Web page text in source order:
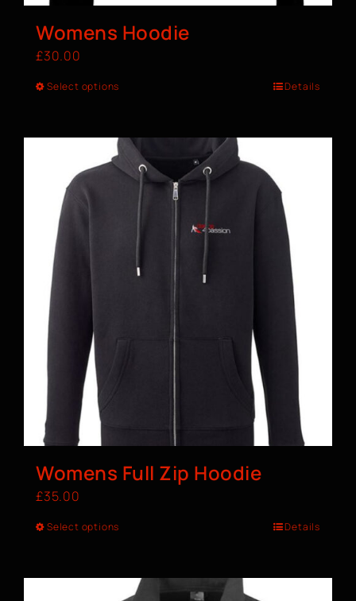
Womens Hoodie
£30.00
Select options Details
Womens Full Zip Hoodie
£35.00
Select options Details